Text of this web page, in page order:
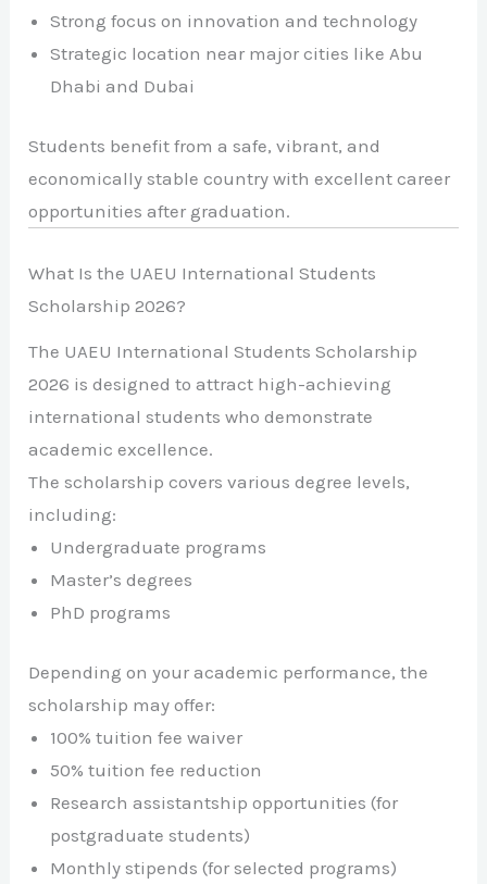
Strong focus on innovation and technology
Strategic location near major cities like Abu
Dhabi and Dubai
Students benefit from a safe, vibrant, and
economically stable country with excellent career
opportunities after graduation.
What Is the UAEU International Students
Scholarship 2026?
The UAEU International Students Scholarship
2026 is designed to attract high-achieving
international students who demonstrate
academic excellence.
The scholarship covers various degree levels,
including:
Undergraduate programs
Master’s degrees
PhD programs
Depending on your academic performance, the
scholarship may offer:
100% tuition fee waiver
50% tuition fee reduction
Research assistantship opportunities (for
postgraduate students)
Monthly stipends (for selected programs)